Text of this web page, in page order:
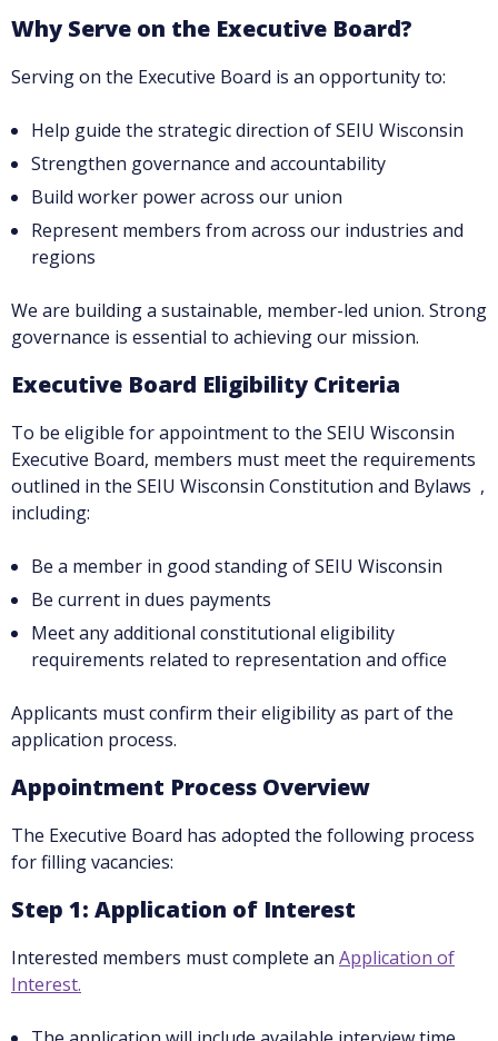
Why Serve on the Executive Board?
Serving on the Executive Board is an opportunity to:
Help guide the strategic direction of SEIU Wisconsin
Strengthen governance and accountability
Build worker power across our union
Represent members from across our industries and
regions
We are building a sustainable, member-led union. Strong
governance is essential to achieving our mission.
Executive Board Eligibility Criteria
To be eligible for appointment to the SEIU Wisconsin
Executive Board, members must meet the requirements
outlined in the SEIU Wisconsin Constitution and Bylaws ,
including:
Be a member in good standing of SEIU Wisconsin
Be current in dues payments
Meet any additional constitutional eligibility
requirements related to representation and office
Applicants must confirm their eligibility as part of the
application process.
Appointment Process Overview
The Executive Board has adopted the following process
for filling vacancies:
Step 1: Application of Interest
Interested members must complete an Application of
Interest.